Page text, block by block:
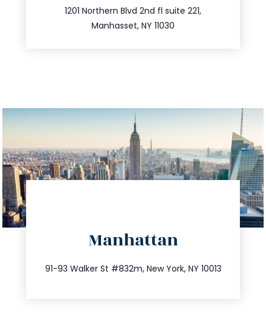
1201 Northern Blvd 2nd fl suite 221,
Manhasset, NY 11030
516.693.9363
Manhattan
91-93 Walker St #832m, New York, NY 10013
212.404.7681
info@trustsandestate.com